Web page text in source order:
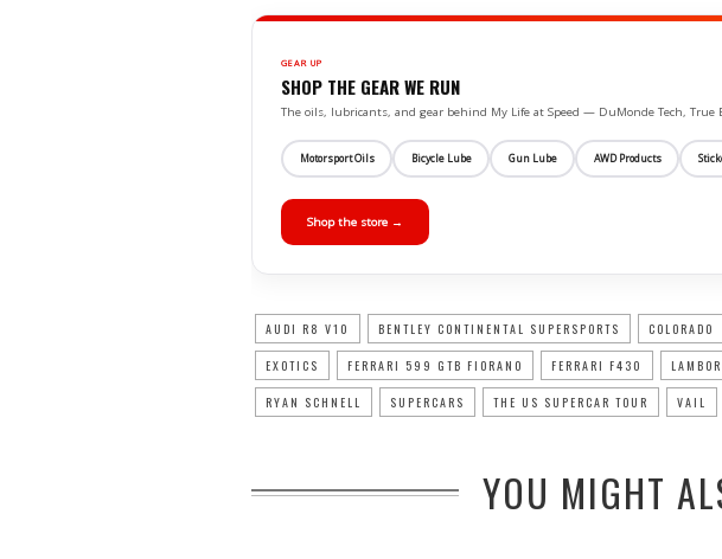
GEAR UP
SHOP THE GEAR WE RUN
The oils, lubricants, and gear behind My Life at Speed — DuMonde Tech, True
Motorsport Oils Bicycle Lube Gun Lube AWD Products
Shop the store →
AUDI R8 V10 BENTLEY CONTINENTAL SUPERSPORTS COLORADO
EXOTICS FERRARI 599 GTB FIORANO FERRARI F430
RYAN SCHNELL SUPERCARS THE US SUPERCAR TOUR VAIL
YOU MIGHT